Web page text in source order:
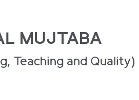
MUJTABA
Teaching and Quality)